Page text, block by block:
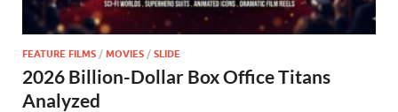
FEATURE FILMS / MOVIES / SLIDE
2026 Billion-Dollar Box Office Titans
Analyzed